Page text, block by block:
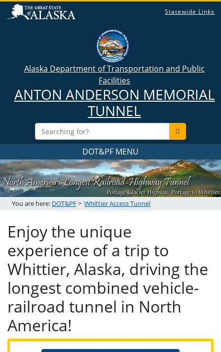
Statewide Links
Alaska Department of Transportation and Public
Facilities
ANTON ANDERSON MEMORIAL
TUNNEL
DOT&PF MENU
You are here: DOT&PF> Whittier Access Tunnel
Enjoy the unique
experience of a trip to
Whittier, Alaska, driving the
longest combined vehicle-
railroad tunnel in North
America!